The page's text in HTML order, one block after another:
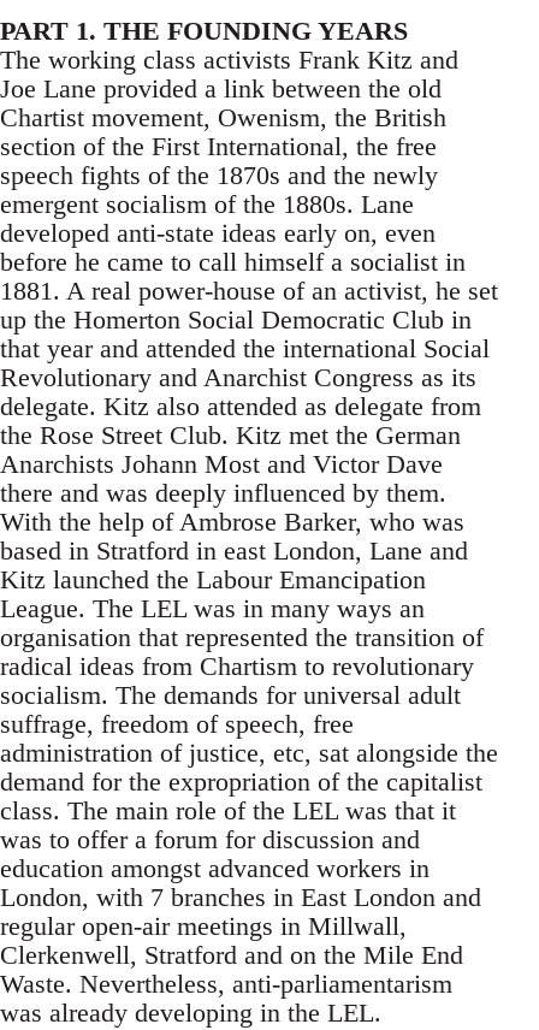
PART 1. THE FOUNDING YEARS
The working class activists Frank Kitz and
Joe Lane provided a link between the old
Chartist movement, Owenism, the British
section of the First International, the free
speech fights of the 1870s and the newly
emergent socialism of the 1880s. Lane
developed anti-state ideas early on, even
before he came to call himself a socialist in
1881. A real power-house of an activist, he set
up the Homerton Social Democratic Club in
that year and attended the international Social
Revolutionary and Anarchist Congress as its
delegate. Kitz also attended as delegate from
the Rose Street Club. Kitz met the German
Anarchists Johann Most and Victor Dave
there and was deeply influenced by them.
With the help of Ambrose Barker, who was
based in Stratford in east London, Lane and
Kitz launched the Labour Emancipation
League. The LEL was in many ways an
organisation that represented the transition of
radical ideas from Chartism to revolutionary
socialism. The demands for universal adult
suffrage, freedom of speech, free
administration of justice, etc, sat alongside the
demand for the expropriation of the capitalist
class. The main role of the LEL was that it
was to offer a forum for discussion and
education amongst advanced workers in
London, with 7 branches in East London and
regular open-air meetings in Millwall,
Clerkenwell, Stratford and on the Mile End
Waste. Nevertheless, anti-parliamentarism
was already developing in the LEL.